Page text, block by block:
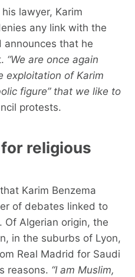
lawyer, Karim
any link with the
announces that he
“We are once again
exploitation of Karim
figure” that we like to
protests.
religious
Karim Benzema
of debates linked to
Of Algerian origin, the
in the suburbs of Lyon,
Real Madrid for Saudi
reasons. “I am Muslim,